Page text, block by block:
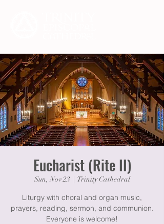
Eucharist (Rite II)
Sun, Nov 23 Trinity Cathedral
Liturgy with choral and organ music,
prayers, reading, sermon, and communion.
Everyone is welcome!